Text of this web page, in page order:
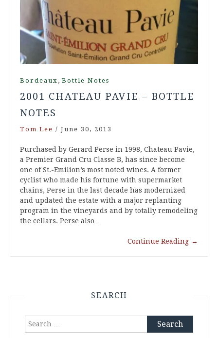
Bordeaux , Bottle Notes
2001 CHATEAU PAVIE – BOTTLE
NOTES
Tom Lee / June 30, 2013
Purchased by Gerard Perse in 1998, Chateau Pavie,
a Premier Grand Cru Classe B, has since become
one of St.-Emilion’s most noted wines. A former
cyclist who made his fortune with supermarket
chains, Perse in the last decade has modernized
and updated the estate with a major replanting
program in the vineyards and by totally remodeling
the cellars. Perse also…
Continue Reading →
SEARCH
Search